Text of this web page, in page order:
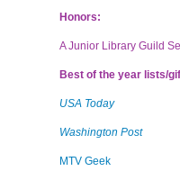
Honors:
A Junior Library Guild
Best of the year lists/
USA Today
Washington Post
MTV Geek